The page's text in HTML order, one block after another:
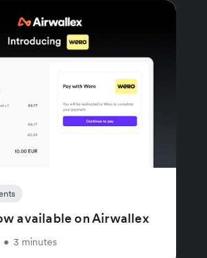
available on Airwallex
• 3 minutes